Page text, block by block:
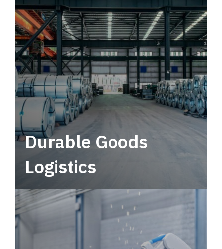
tactical network for consistent, year-round
service.
Durable Goods
Logistics